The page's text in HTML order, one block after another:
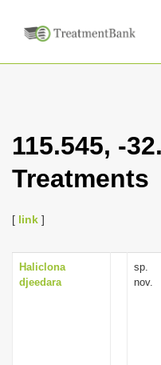
115.545, -
Treatments
[ link ]
Haliclona
djeedara
sp.
nov.